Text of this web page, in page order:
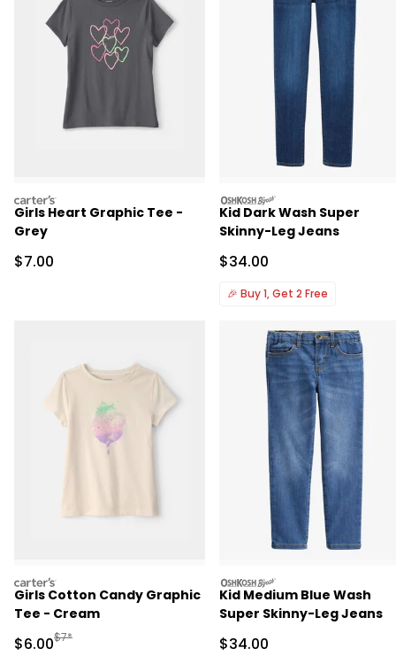
carters
Girls Heart Graphic Tee -
Grey
Sale Price
$7.00
oshkosh
Kid Dark Wash Super
Skinny-Leg Jeans
Sale Price
$34.00
🎉 Buy 1, Get 2 Free
carters
Girls Cotton Candy Graphic
Tee - Cream
Sale Price
$6.00Manufactured Suggested Retail Price
$7*
oshkosh
Kid Medium Blue Wash
Super Skinny-Leg Jeans
Sale Price
$34.00